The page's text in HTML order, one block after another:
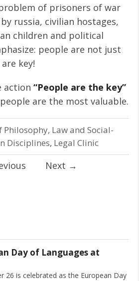
of prisoners of war
russia, civilian hostages,
children and political
people are not just
key!
action “People are the key”
are the most valuable.
Law and Social-
Disciplines, Legal Clinic
Next →
Day of Languages at
26 is celebrated as the European Day